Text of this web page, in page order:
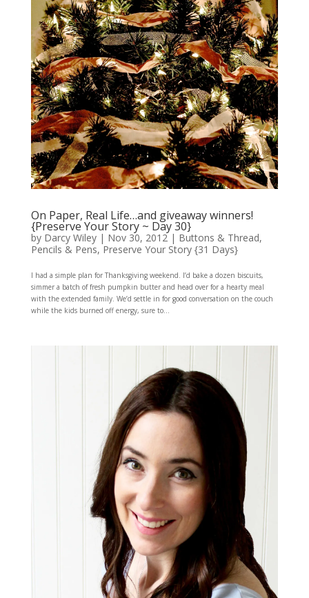
On Paper, Real Life…and giveaway winners!
{Preserve Your Story ~ Day 30}
by Darcy Wiley| Nov 30, 2012| Buttons & Thread,
Pencils & Pens, Preserve Your Story {31 Days}
I had a simple plan for Thanksgiving weekend. I’d bake a dozen biscuits,
simmer a batch of fresh pumpkin butter and head over for a hearty meal
with the extended family. We’d settle in for good conversation on the couch
while the kids burned off energy, sure to...